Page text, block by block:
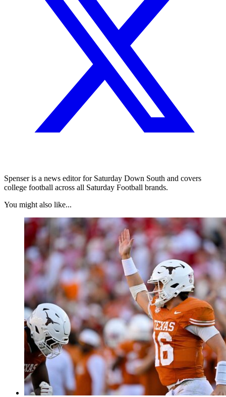
Spenser is a news editor for Saturday Down South and covers
college football across all Saturday Football brands.
You might also like...